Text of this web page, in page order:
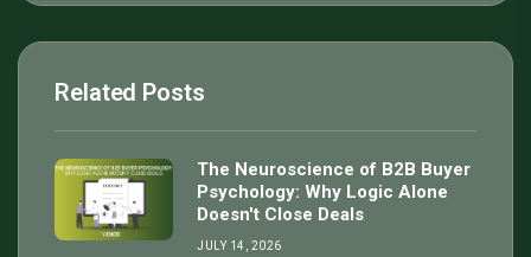
Related Posts
The Neuroscience of B2B Buyer
Psychology: Why Logic Alone
Doesn't Close Deals
JULY 14, 2026